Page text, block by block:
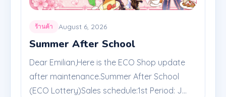
ร้านค้า August 6, 2026
Summer After School
Dear Emilian,Here is the ECO Shop update
after maintenance.Summer After School
(ECO Lottery)Sales schedule:1st Period: J...